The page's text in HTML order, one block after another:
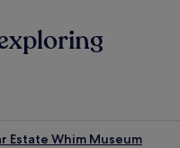
Estate Whim Museum